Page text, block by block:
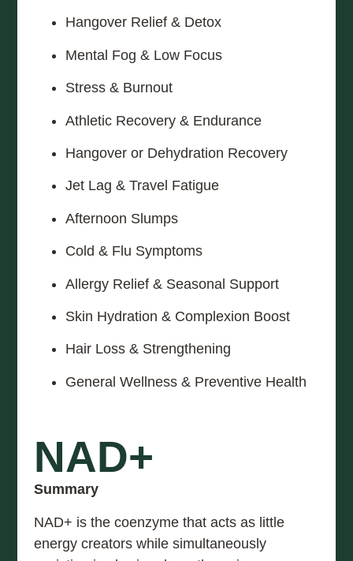
Hangover Relief & Detox
Mental Fog & Low Focus
Stress & Burnout
Athletic Recovery & Endurance
Hangover or Dehydration Recovery
Jet Lag & Travel Fatigue
Afternoon Slumps
Cold & Flu Symptoms
Allergy Relief & Seasonal Support
Skin Hydration & Complexion Boost
Hair Loss & Strengthening
General Wellness & Preventive Health
NAD+
Summary
NAD+ is the coenzyme that acts as little
energy creators while simultaneously